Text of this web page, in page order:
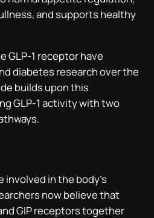
and supports healthy
GLP-1 receptor have
diabetes research over the
builds upon this
GLP-1 activity with two
involved in the body’s
now believe that
GIP receptors together